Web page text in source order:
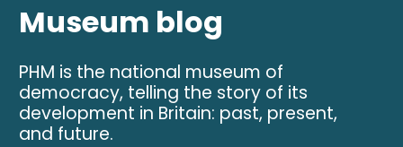
Museum blog
PHM is the national museum of
democracy, telling the story of its
development in Britain: past, present,
and future.